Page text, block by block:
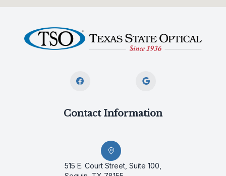
Contact Information
515 E. Court Street, Suite 100,